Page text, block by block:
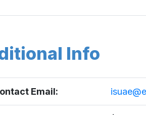
Info
Email: